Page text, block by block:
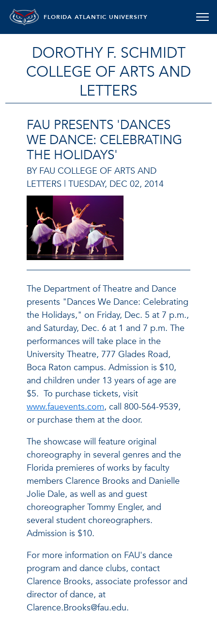
FLORIDA ATLANTIC UNIVERSITY
DOROTHY F. SCHMIDT
COLLEGE OF ARTS AND
LETTERS
FAU PRESENTS 'DANCES
WE DANCE: CELEBRATING
THE HOLIDAYS'
BY FAU COLLEGE OF ARTS AND
LETTERS | TUESDAY, DEC 02, 2014
The Department of Theatre and Dance
presents "Dances We Dance: Celebrating
the Holidays," on Friday, Dec. 5 at 7 p.m.,
and Saturday, Dec. 6 at 1 and 7 p.m. The
performances will take place in the
University Theatre, 777 Glades Road,
Boca Raton campus. Admission is $10,
and children under 13 years of age are
$5. To purchase tickets, visit
www.fauevents.com, call 800-564-9539,
or purchase them at the door.
The showcase will feature original
choreography in several genres and the
Florida premieres of works by faculty
members Clarence Brooks and Danielle
Jolie Dale, as well as and guest
choreographer Tommy Engler, and
several student choreographers.
Admission is $10.
For more information on FAU's dance
program and dance clubs, contact
Clarence Brooks, associate professor and
director of dance, at
Clarence.Brooks@fau.edu.